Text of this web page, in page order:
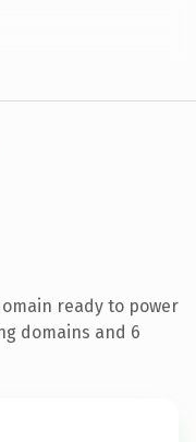
ready to power
domains and 6